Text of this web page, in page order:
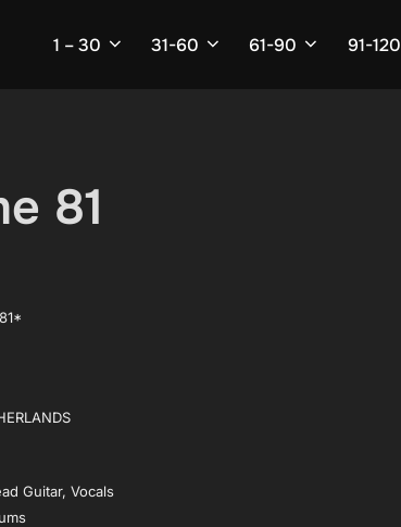
1 – 30 31-60 61-90 91-120
81
Guitar, Vocals